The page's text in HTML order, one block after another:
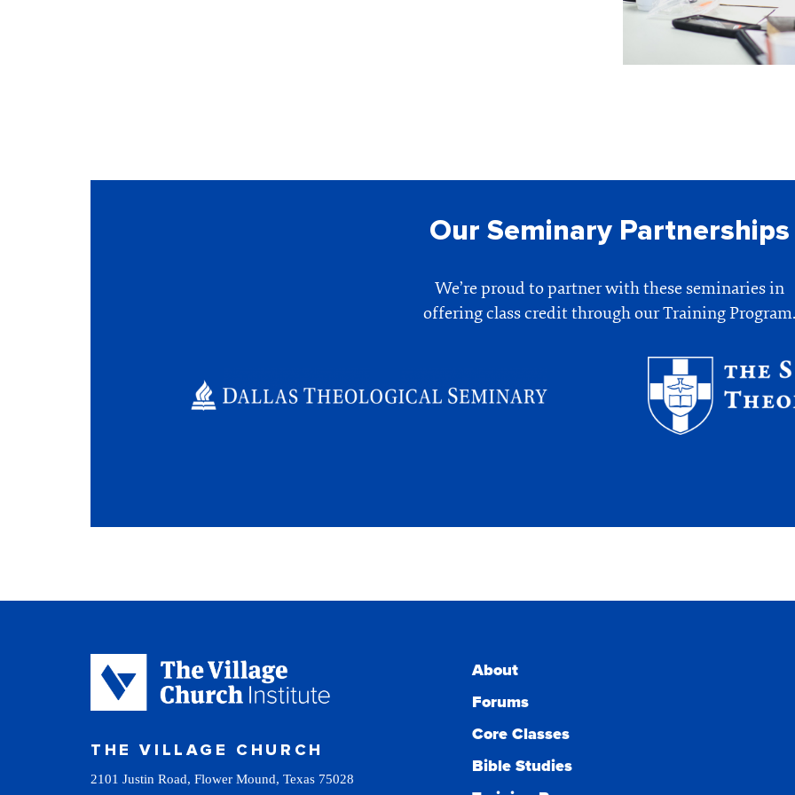
Our Seminary Partnerships
We’re proud to partner with these seminaries in
offering class credit through our Training Program.
THE VILLAGE CHURCH
2101 Justin Road, Flower Mound, Texas 75028
About
Forums
Core Classes
Bible Studies